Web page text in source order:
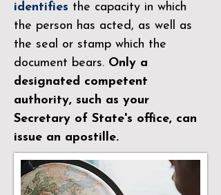
identifies the capacity in which
the person has acted, as well as
the seal or stamp which the
document bears. Only a
designated competent
authority, such as your
Secretary of State's office, can
issue an apostille.